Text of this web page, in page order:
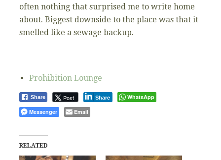
often nothing that surprised me to write home
about. Biggest downside to the place was that it
smelled like a sewage backup.
Prohibition Lounge
Share Post Share
WhatsApp
Messenger
Email
RELATED